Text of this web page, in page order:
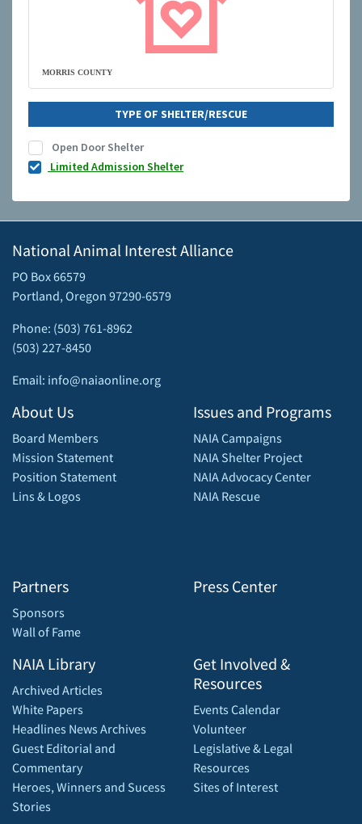
MORRIS COUNTY
TYPE OF SHELTER/RESCUE
Open Door Shelter
Limited Admission Shelter
National Animal Interest Alliance
PO Box 66579
Portland, Oregon 97290-6579
Phone: (503) 761-8962
(503) 227-8450
Email: info@naiaonline.org
About Us
Board Members
Mission Statement
Position Statement
Lins & Logos
Partners
Sponsors
Wall of Fame
Issues and Programs
NAIA Campaigns
NAIA Shelter Project
NAIA Advocacy Center
NAIA Rescue
Press Center
NAIA Library
Archived Articles
White Papers
Headlines News Archives
Guest Editorial and
Commentary
Heroes, Winners and Sucess
Stories
Get Involved &
Resources
Events Calendar
Volunteer
Legislative & Legal
Resources
Sites of Interest